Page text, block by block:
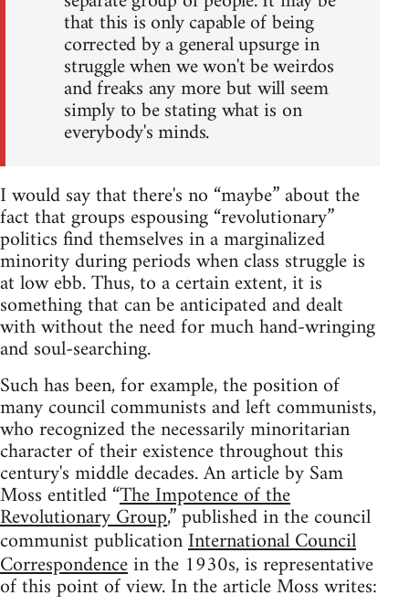
that this is only capable of being
corrected by a general upsurge in
struggle when we won't be weirdos
and freaks any more but will seem
simply to be stating what is on
everybody's minds.
I would say that there's no “maybe” about the
fact that groups espousing “revolutionary”
politics find themselves in a marginalized
minority during periods when class struggle is
at low ebb. Thus, to a certain extent, it is
something that can be anticipated and dealt
with without the need for much hand-wringing
and soul-searching.
Such has been, for example, the position of
many council communists and left communists,
who recognized the necessarily minoritarian
character of their existence throughout this
century's middle decades. An article by Sam
Moss entitled “The Impotence of the
Revolutionary Group,” published in the council
communist publicationInternational Council
Correspondencein the 1930s, is representative
of this point of view. In the article Moss writes: